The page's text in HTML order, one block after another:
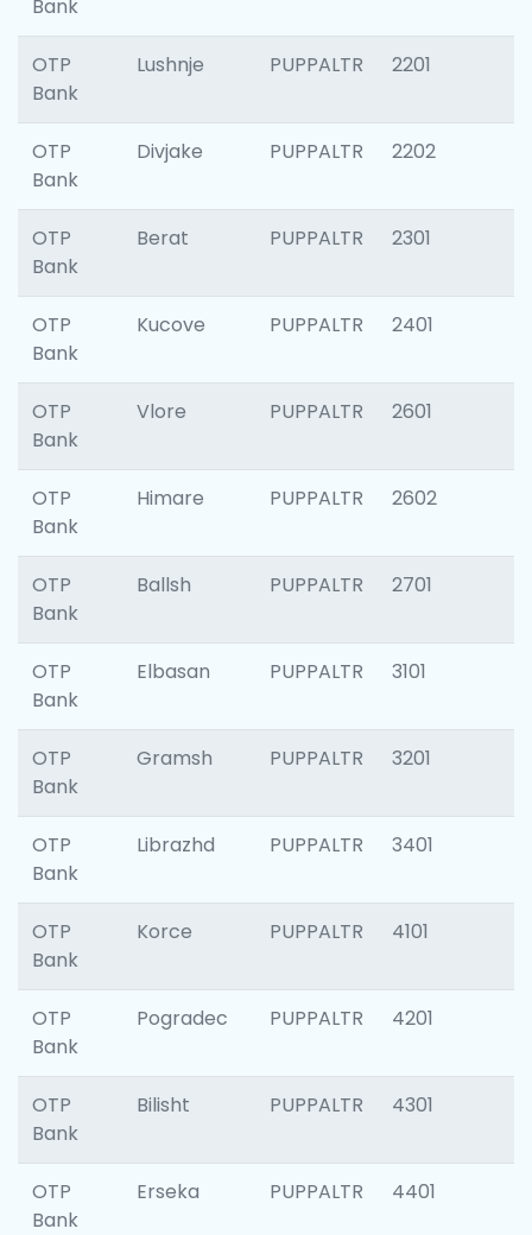
Bank
OTP
Bank
Lushnje PUPPALTR 2201
OTP
Bank
Divjake PUPPALTR 2202
OTP
Bank
Berat PUPPALTR 2301
OTP
Bank
Kucove PUPPALTR 2401
OTP
Bank
Vlore PUPPALTR 2601
OTP
Bank
Himare PUPPALTR 2602
OTP
Bank
Ballsh PUPPALTR 2701
OTP
Bank
Elbasan PUPPALTR 3101
OTP
Bank
Gramsh PUPPALTR 3201
OTP
Bank
Librazhd PUPPALTR 3401
OTP
Bank
Korce PUPPALTR 4101
OTP
Bank
Pogradec PUPPALTR 4201
OTP
Bank
Bilisht PUPPALTR 4301
OTP
Bank
Erseka PUPPALTR 4401